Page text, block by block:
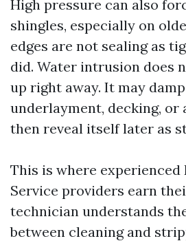
High pressure can also
shingles, especially on
edges are not sealing as
did. Water intrusion does
up right away. It may
underlayment, decking,
then reveal itself later as
This is where experienced
Service providers earn
technician understands
between cleaning and